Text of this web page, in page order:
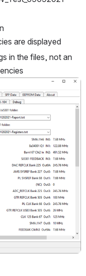
are displayed
in the files, not an